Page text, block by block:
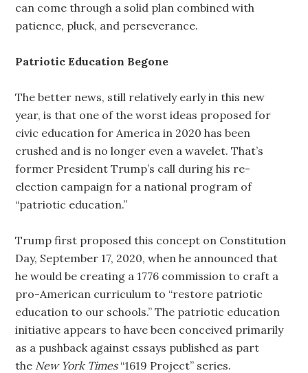
can come through a solid plan combined with
patience, pluck, and perseverance.
Patriotic Education Begone
The better news, still relatively early in this new
year, is that one of the worst ideas proposed for
civic education for America in 2020 has been
crushed and is no longer even a wavelet. That’s
former President Trump’s call during his re-
election campaign for a national program of
“patriotic education.”
Trump first proposed this concept on Constitution
Day, September 17, 2020, when he announced that
he would be creating a 1776 commission to craft a
pro-American curriculum to “restore patriotic
education to our schools.” The patriotic education
initiative appears to have been conceived primarily
as a pushback against essays published as part
the New York Times“1619 Project” series.